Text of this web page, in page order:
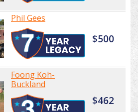
Phil Gees
$500
Foong Koh-
Buckland
$462